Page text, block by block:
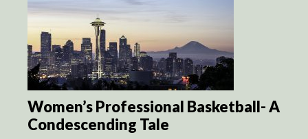
Women’s Professional Basketball- A
Condescending Tale